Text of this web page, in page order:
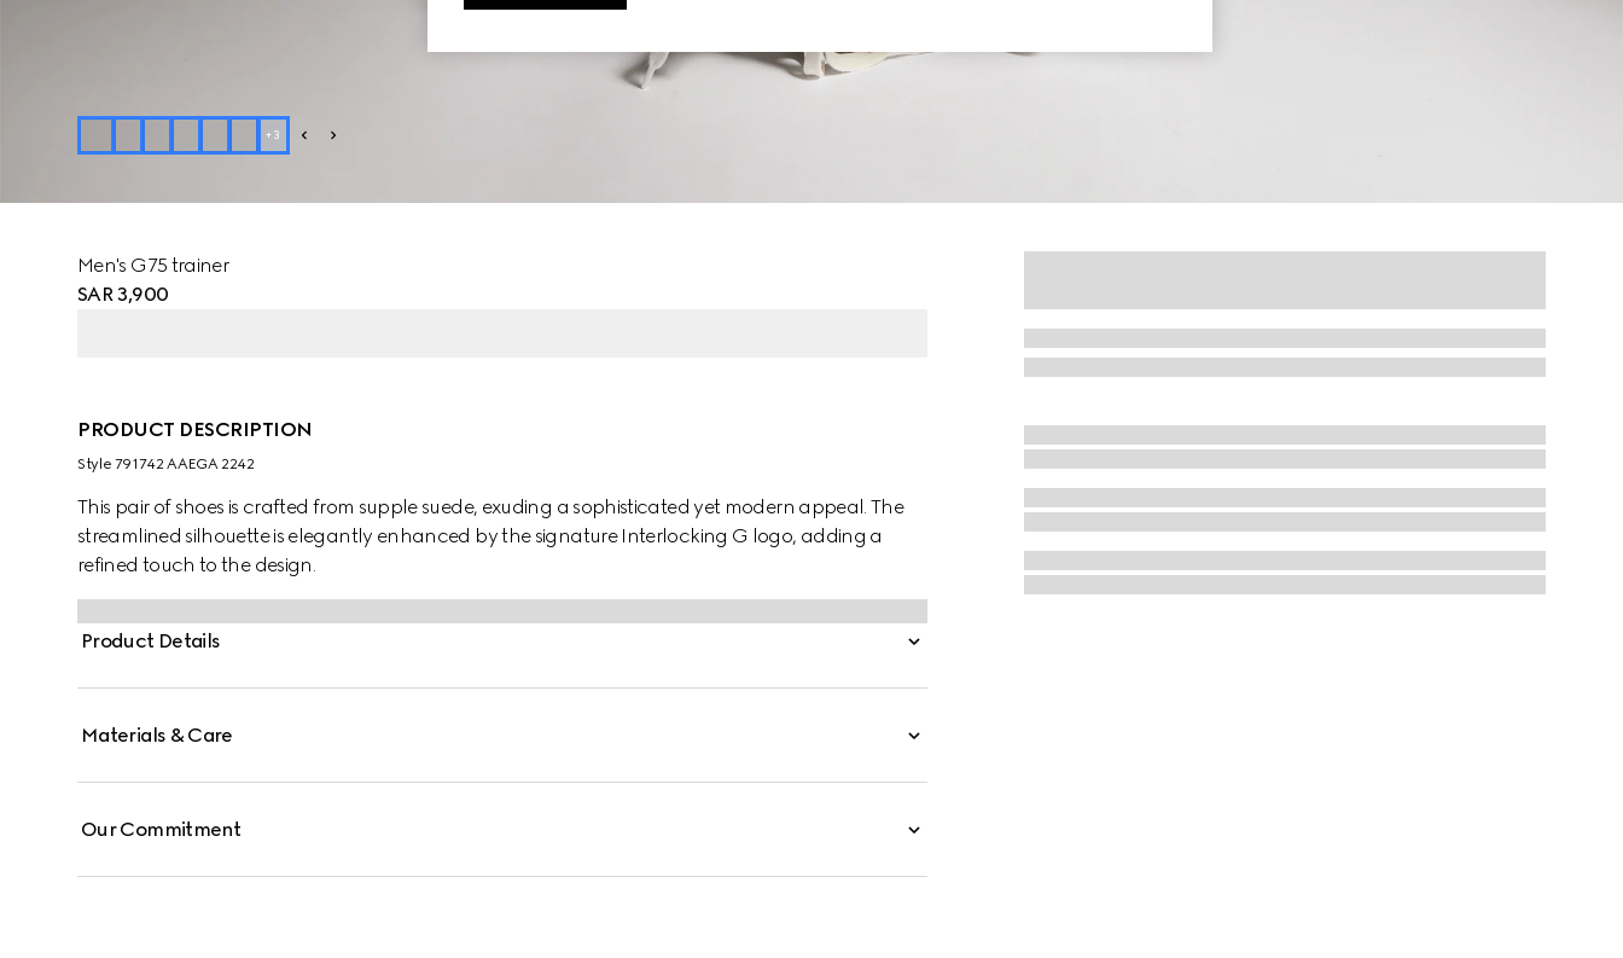
+3
Men's G75 trainer
SAR 3,900
PRODUCT DESCRIPTION
Style ‎791742 AAEGA 2242
This pair of shoes is crafted from supple suede, exuding a sophisticated yet modern appeal. The
streamlined silhouette is elegantly enhanced by the signature Interlocking G logo, adding a
refined touch to the design.
Product Details
Materials & Care
Our Commitment